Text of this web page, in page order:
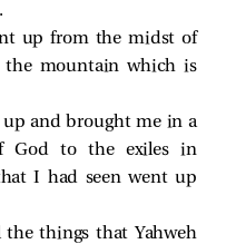
up from the midst of
mountain which is
and brought me in a
God to the exiles in
I had seen went up
things that Yahweh